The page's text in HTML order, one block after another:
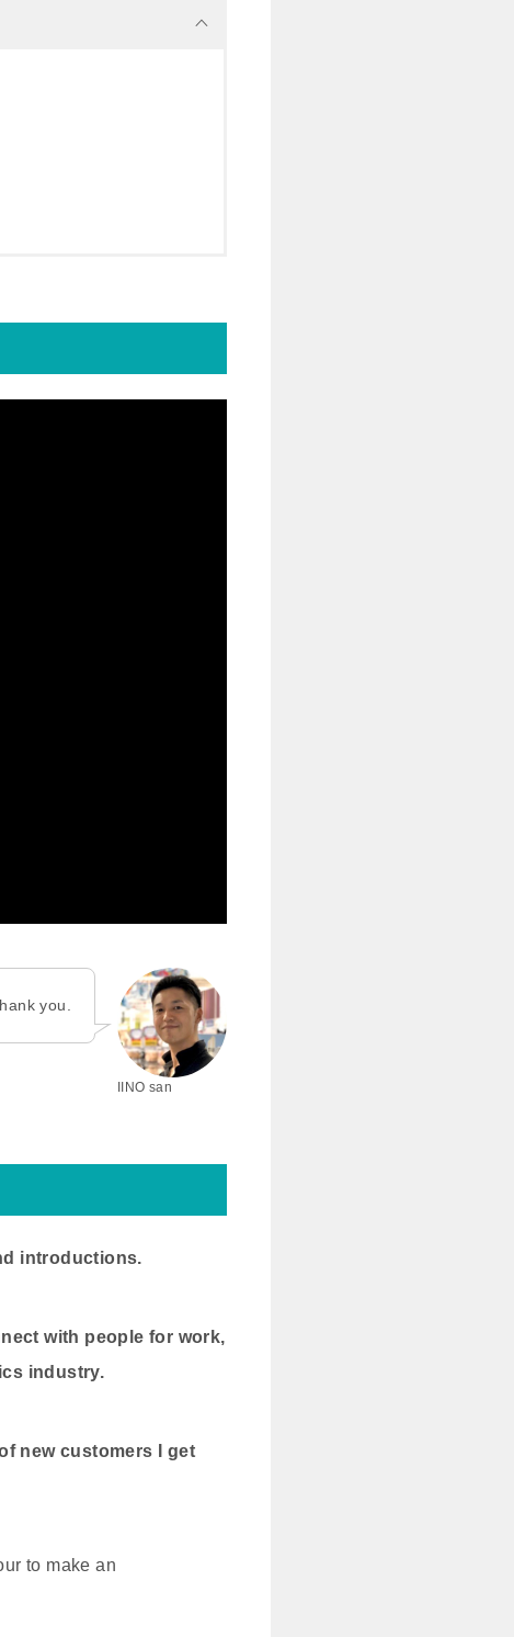
IINO san
you.
introductions.
with people for work,
industry.
new customers I get
to make an